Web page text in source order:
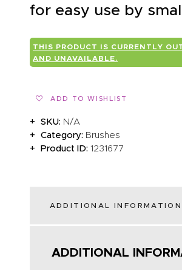
for easy use by
THIS PRODUCT IS CURRENTLY
AND UNAVAILABLE.
ADD TO WISHLIST
SKU: N/A
Category: Brushes
Product ID:1231677
ADDITIONAL INFORMATION
ADDITIONAL